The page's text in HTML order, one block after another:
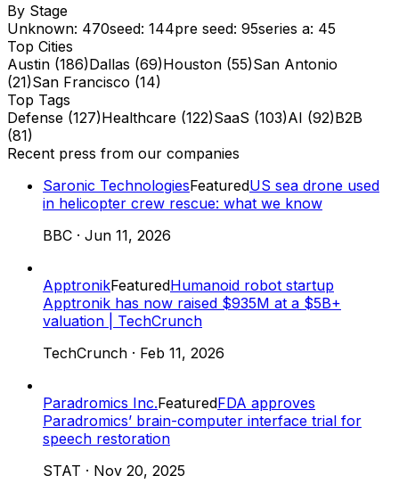
By Stage
Unknown: 470seed: 144pre seed: 95series a: 45
Top Cities
Austin (186)Dallas (69)Houston (55)San Antonio
(21)San Francisco (14)
Top Tags
Defense (127)Healthcare (122)SaaS (103)AI (92)B2B
(81)
Recent press from our companies
Saronic TechnologiesFeaturedUS sea drone used
in helicopter crew rescue: what we know
BBC · Jun 11, 2026
ApptronikFeaturedHumanoid robot startup
Apptronik has now raised $935M at a $5B+
valuation | TechCrunch
TechCrunch · Feb 11, 2026
Paradromics Inc.FeaturedFDA approves
Paradromics’ brain-computer interface trial for
speech restoration
STAT · Nov 20, 2025